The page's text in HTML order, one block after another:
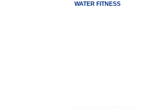
WATER FITNESS